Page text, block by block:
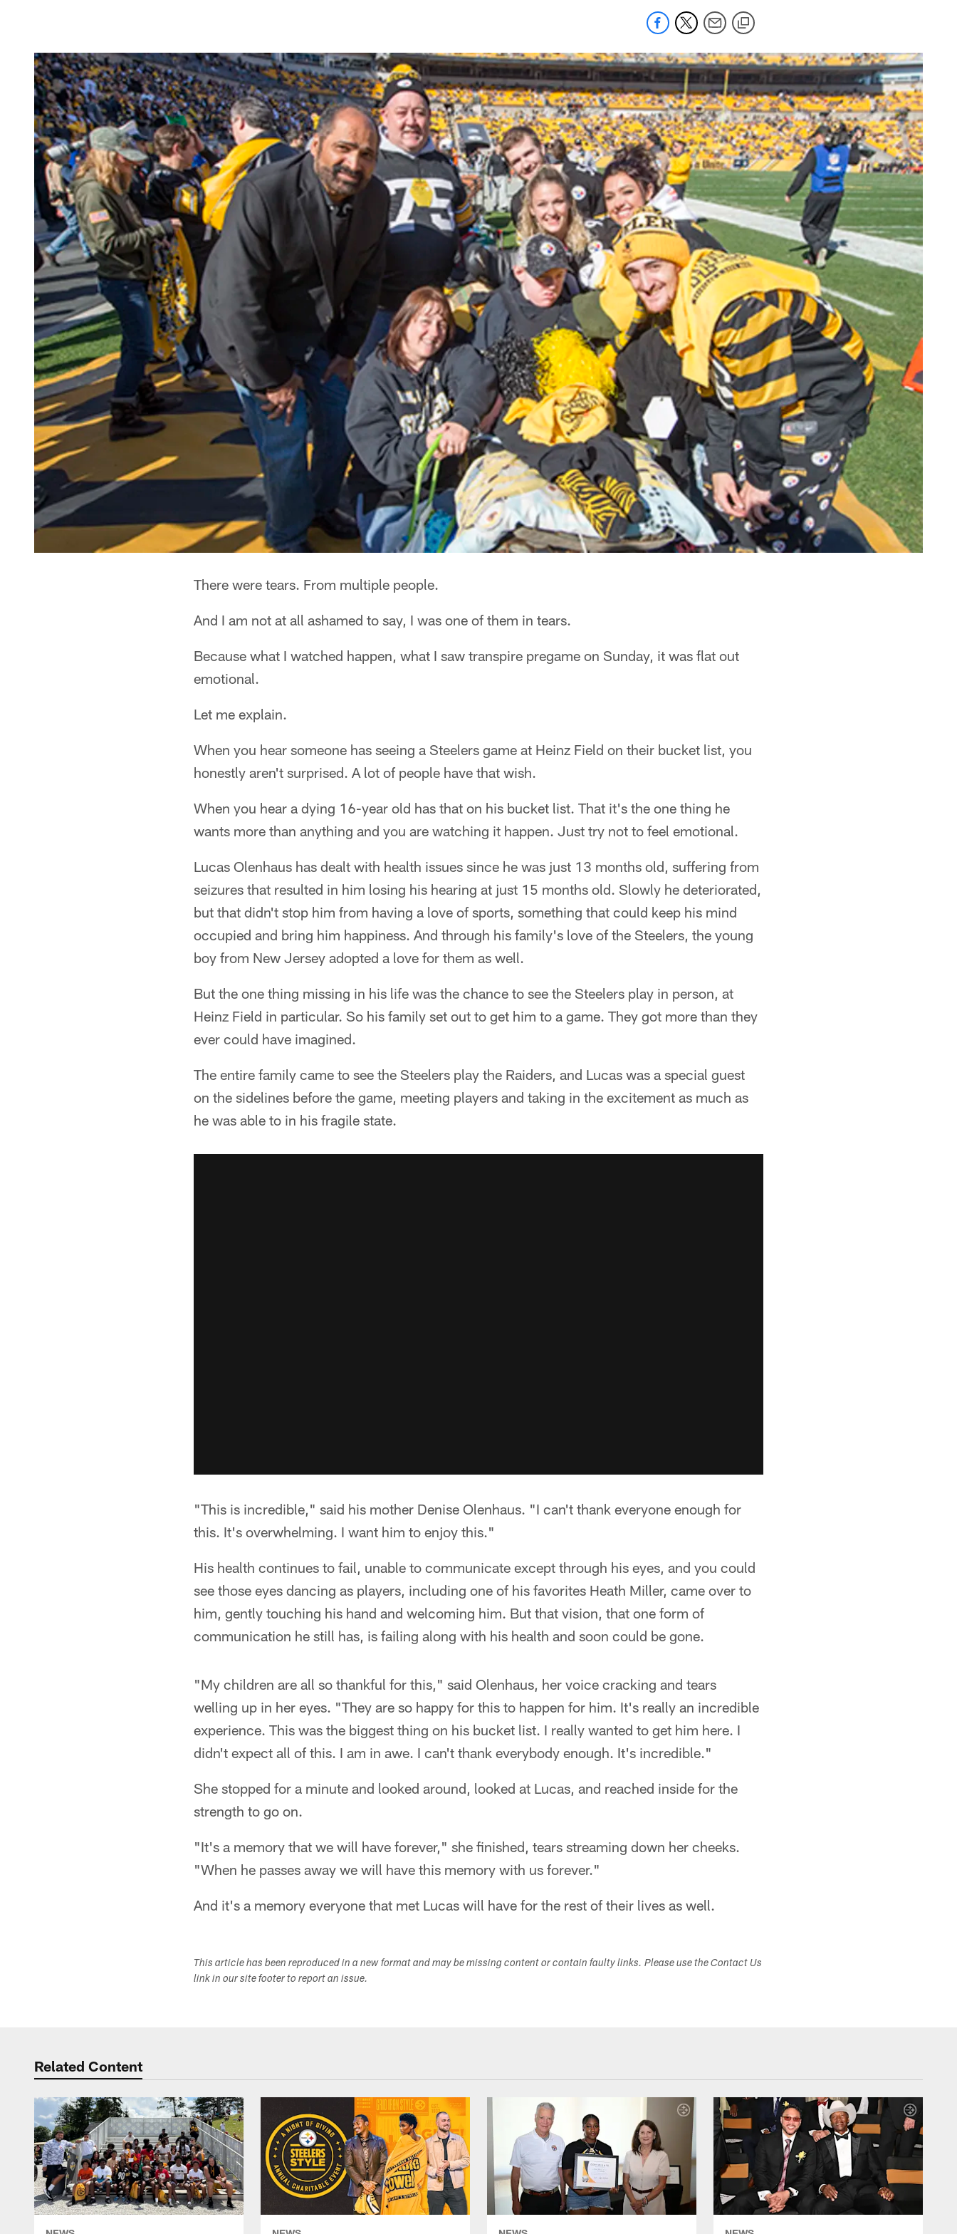
There were tears. From multiple people.
And I am not at all ashamed to say, I was one of them in tears.
Because what I watched happen, what I saw transpire pregame on Sunday, it was flat out
emotional.
Let me explain.
When you hear someone has seeing a Steelers game at Heinz Field on their bucket list, you
honestly aren't surprised. A lot of people have that wish.
When you hear a dying 16-year old has that on his bucket list. That it's the one thing he
wants more than anything and you are watching it happen. Just try not to feel emotional.
Lucas Olenhaus has dealt with health issues since he was just 13 months old, suffering from
seizures that resulted in him losing his hearing at just 15 months old. Slowly he deteriorated,
but that didn't stop him from having a love of sports, something that could keep his mind
occupied and bring him happiness. And through his family's love of the Steelers, the young
boy from New Jersey adopted a love for them as well.
But the one thing missing in his life was the chance to see the Steelers play in person, at
Heinz Field in particular. So his family set out to get him to a game. They got more than they
ever could have imagined.
The entire family came to see the Steelers play the Raiders, and Lucas was a special guest
on the sidelines before the game, meeting players and taking in the excitement as much as
he was able to in his fragile state.
"This is incredible," said his mother Denise Olenhaus. "I can't thank everyone enough for
this. It's overwhelming. I want him to enjoy this."
His health continues to fail, unable to communicate except through his eyes, and you could
see those eyes dancing as players, including one of his favorites Heath Miller, came over to
him, gently touching his hand and welcoming him. But that vision, that one form of
communication he still has, is failing along with his health and soon could be gone.
"My children are all so thankful for this," said Olenhaus, her voice cracking and tears
welling up in her eyes. "They are so happy for this to happen for him. It's really an incredible
experience. This was the biggest thing on his bucket list. I really wanted to get him here. I
didn't expect all of this. I am in awe. I can't thank everybody enough. It's incredible."
She stopped for a minute and looked around, looked at Lucas, and reached inside for the
strength to go on.
"It's a memory that we will have forever," she finished, tears streaming down her cheeks.
"When he passes away we will have this memory with us forever."
And it's a memory everyone that met Lucas will have for the rest of their lives as well.
This article has been reproduced in a new format and may be missing content or contain faulty links. Please use the Contact Us
link in our site footer to report an issue.
Related Content